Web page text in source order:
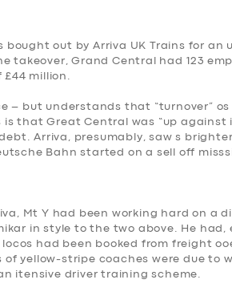
bought out by Arriva UK Trains for an
Grand Central had 123
£44 million
– but understands that “turnover”
is that Great Central was “up against
Arriva, presumably, saw s
Bahn started on a sell off
Mt Y had been working hard on a
in style to the two above. He had,
had been booked from freight
of yellow-stripe coaches were due to
itensive driver training scheme.